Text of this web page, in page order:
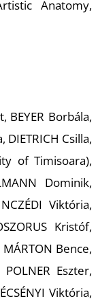
Anatomy,
BEYER Borbála,
DIETRICH Csilla,
of Timisoara),
Dominik,
Viktória,
Kristóf,
Bence,
Eszter,
Viktória,